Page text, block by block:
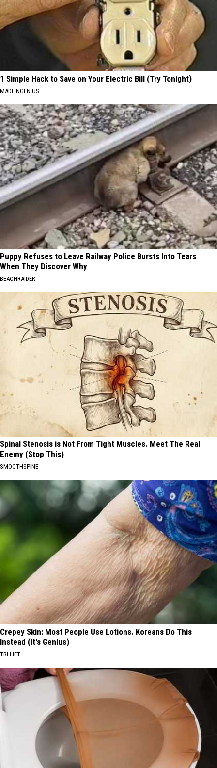
1 Simple Hack to Save on Your Electric Bill (Try Tonight)
MADEINGENIUS
Puppy Refuses to Leave Railway Police Bursts Into Tears
When They Discover Why
BEACHRAIDER
Spinal Stenosis is Not From Tight Muscles. Meet The Real
Enemy (Stop This)
SMOOTHSPINE
Crepey Skin: Most People Use Lotions. Koreans Do This
Instead (It's Genius)
TRI LIFT